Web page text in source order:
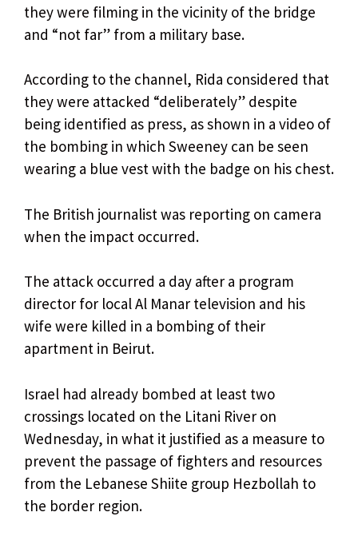
they were filming in the vicinity of the bridge
and “not far” from a military base.
According to the channel, Rida considered that
they were attacked “deliberately” despite
being identified as press, as shown in a video of
the bombing in which Sweeney can be seen
wearing a blue vest with the badge on his chest.
The British journalist was reporting on camera
when the impact occurred.
The attack occurred a day after a program
director for local Al Manar television and his
wife were killed in a bombing of their
apartment in Beirut.
Israel had already bombed at least two
crossings located on the Litani River on
Wednesday, in what it justified as a measure to
prevent the passage of fighters and resources
from the Lebanese Shiite group Hezbollah to
the border region.